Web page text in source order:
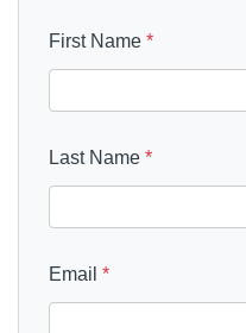
First Name *
Last Name *
Email *